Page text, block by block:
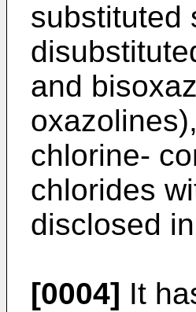
substituted
and
chlorine-
chlorides
disclosed
[0004] It